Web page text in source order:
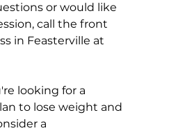
or would like
call the front
in Feasterville at
looking for a
to lose weight and
a